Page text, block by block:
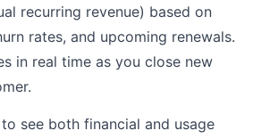
recurring revenue) based on
rates, and upcoming renewals.
in real time as you close new
see both financial and usage